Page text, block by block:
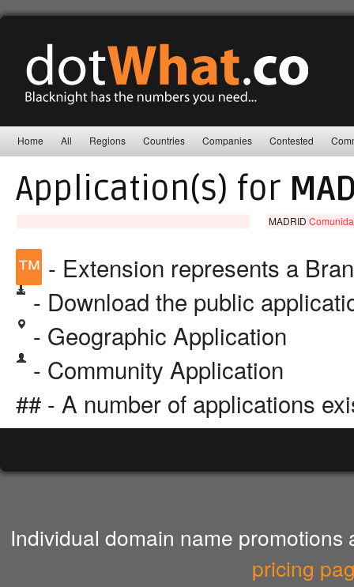
Home All Regions Countries Companies Contested
Application(s) for
MADRID
™ - Extension represents a
- Download the public
- Geographic Application
- Community Application
## - A number of applications
Individual domain name
pricing